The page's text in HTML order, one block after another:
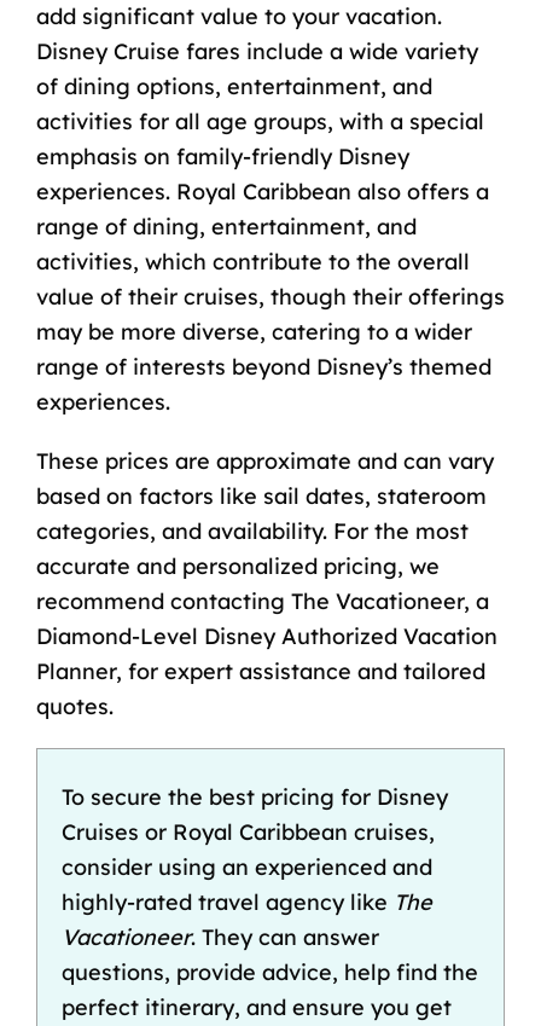
add significant value to your vacation.
Disney Cruise fares include a wide variety
of dining options, entertainment, and
activities for all age groups, with a special
emphasis on family-friendly Disney
experiences. Royal Caribbean also offers a
range of dining, entertainment, and
activities, which contribute to the overall
value of their cruises, though their offerings
may be more diverse, catering to a wider
range of interests beyond Disney’s themed
experiences.
These prices are approximate and can vary
based on factors like sail dates, stateroom
categories, and availability. For the most
accurate and personalized pricing, we
recommend contacting The Vacationeer, a
Diamond-Level Disney Authorized Vacation
Planner, for expert assistance and tailored
quotes.
To secure the best pricing for Disney
Cruises or Royal Caribbean cruises,
consider using an experienced and
highly-rated travel agencylike The
Vacationeer. They can answer
questions, provide advice, help find the
perfect itinerary, and ensure you get